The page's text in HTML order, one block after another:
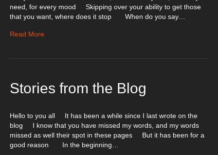
need, for every mood Skipping over your ability to get those
that you want, where does it stop When do you say…
Read More
Stories from the Blog
Hello to you all It has been a while since I last wrote on the
blog I know that you have missed my words, and my words
missed as well their spot in these pages But it has been for a
good reason In the beginning…